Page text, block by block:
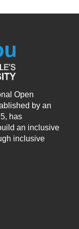
Open
by an
has
an inclusive
inclusive